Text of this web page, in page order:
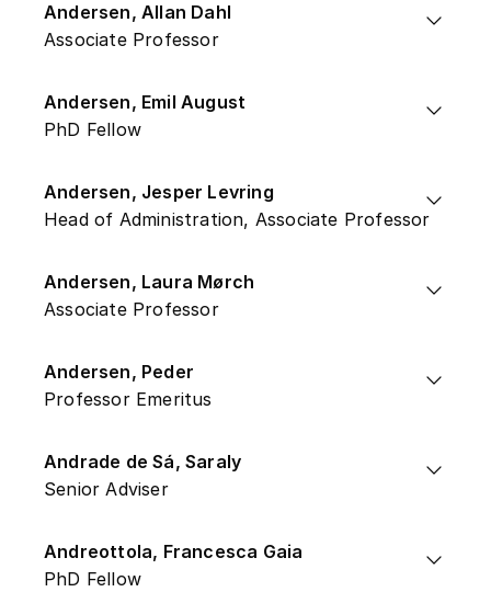
Andersen, Allan Dahl
Associate Professor
Andersen, Emil August
PhD Fellow
Andersen, Jesper Levring
Head of Administration, Associate Professor
Andersen, Laura Mørch
Associate Professor
Andersen, Peder
Professor Emeritus
Andrade de Sá, Saraly
Senior Adviser
Andreottola, Francesca Gaia
PhD Fellow